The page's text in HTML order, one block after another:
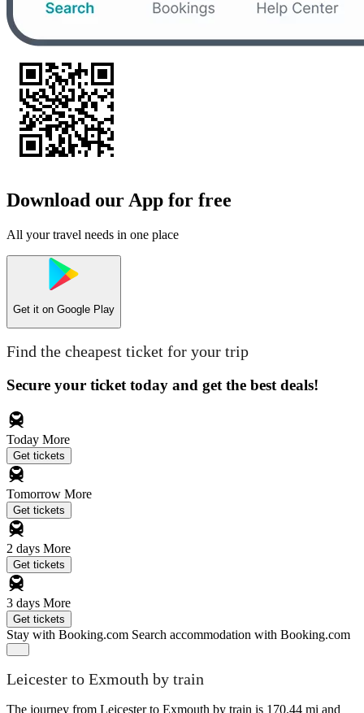
Download our App for free
All your travel needs in one place
Get it on Google Play
Find the cheapest ticket for your trip
Secure your ticket today and get the best deals!
Today More
Get tickets
Tomorrow More
Get tickets
2 days More
Get tickets
3 days More
Get tickets
Stay with Booking.com Search accommodation with Booking.com
Leicester to Exmouth by train
The journey from Leicester to Exmouth by train is 170.44 mi and